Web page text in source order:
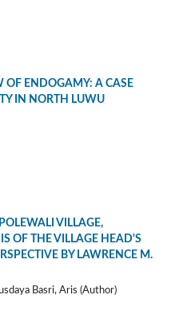
OF ENDOGAMY: A CASE
IN NORTH LUWU
VILLAGE,
OF THE VILLAGE HEAD'S
BY LAWRENCE M.
Basri, Aris (Author)